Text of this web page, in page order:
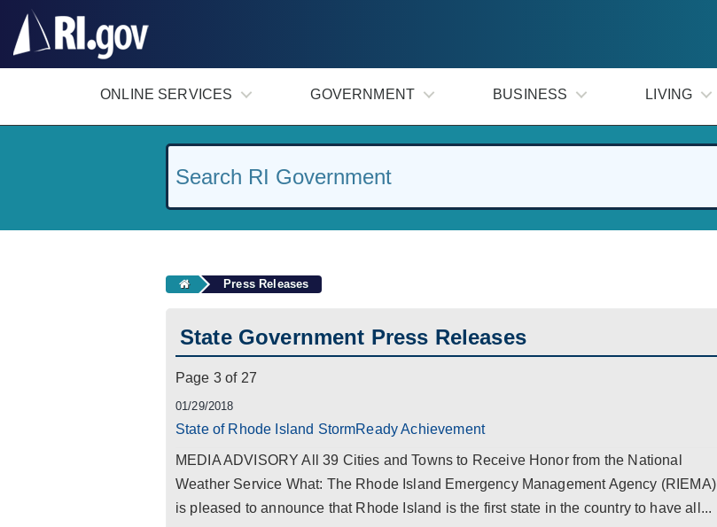
ONLINE SERVICES GOVERNMENT BUSINESS LIVING
Press Releases
State Government Press Releases
Page 3 of 27
01/29/2018
State of Rhode Island StormReady Achievement
MEDIA ADVISORY All 39 Cities and Towns to Receive Honor from the National
Weather Service What: The Rhode Island Emergency Management Agency (RIEMA)
is pleased to announce that Rhode Island is the first state in the country to have all...